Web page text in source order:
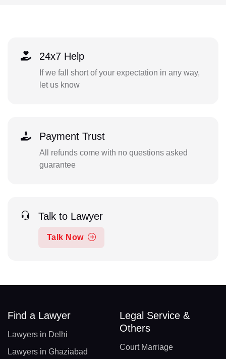
24x7 Help
If we fall short of your expectation in any way,
let us know
Payment Trust
All refunds come with no questions asked
guarantee
Talk to Lawyer
Talk Now
Find a Lawyer
Lawyers in Delhi
Lawyers in Ghaziabad
Legal Service &
Others
Court Marriage